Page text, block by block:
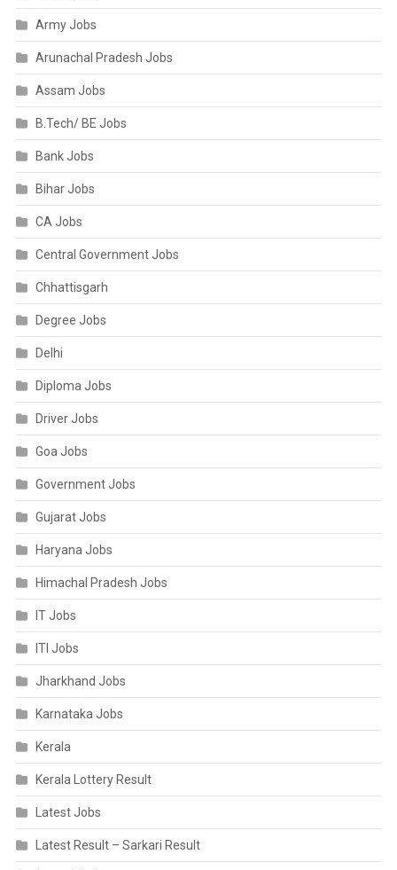
Army Jobs
Arunachal Pradesh Jobs
Assam Jobs
B.Tech/ BE Jobs
Bank Jobs
Bihar Jobs
CA Jobs
Central Government Jobs
Chhattisgarh
Degree Jobs
Delhi
Diploma Jobs
Driver Jobs
Goa Jobs
Government Jobs
Gujarat Jobs
Haryana Jobs
Himachal Pradesh Jobs
IT Jobs
ITI Jobs
Jharkhand Jobs
Karnataka Jobs
Kerala
Kerala Lottery Result
Latest Jobs
Latest Result – Sarkari Result